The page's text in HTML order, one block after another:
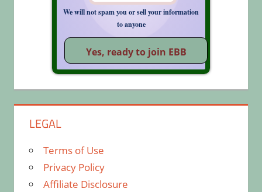
We will not spam you or sell your information
to anyone
LEGAL
Terms of Use
Privacy Policy
Affiliate Disclosure